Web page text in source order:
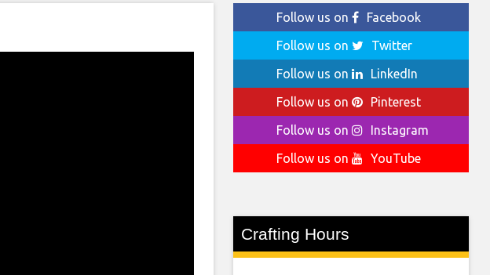
Follow us on
Facebook
Follow us on
Twitter
Follow us on
LinkedIn
Follow us on
Pinterest
Follow us on
Instagram
Follow us on
YouTube
Crafting Hours